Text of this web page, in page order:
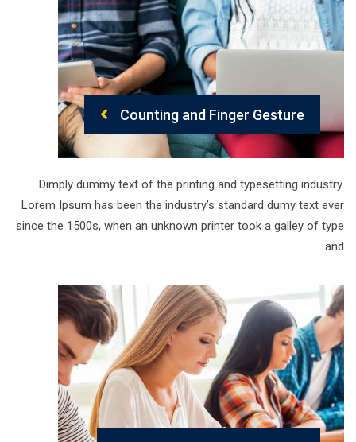
Counting and Finger Gesture
Dimply dummy text of the printing and typesetting industry.
Lorem Ipsum has been the industry’s standard dumy text ever
since the 1500s, when an unknown printer took a galley of type
and…